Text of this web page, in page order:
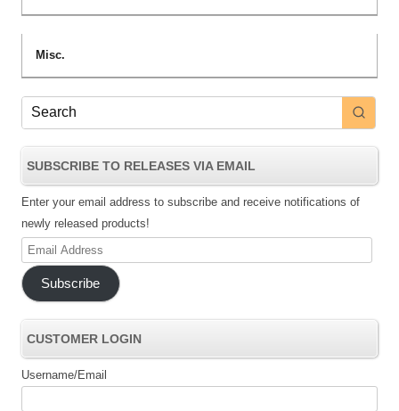
Misc.
SUBSCRIBE TO RELEASES VIA EMAIL
Enter your email address to subscribe and receive notifications of
newly released products!
Email
Address
Subscribe
CUSTOMER LOGIN
Username/Email